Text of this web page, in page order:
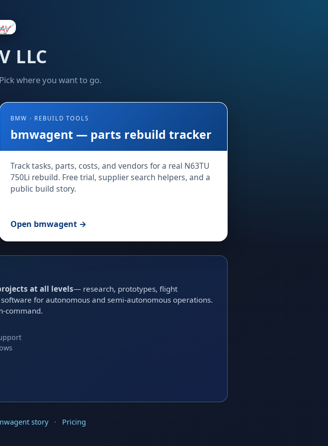
LLC
where you want to go.
BMW · REBUILD TOOLS
bmwagent — parts rebuild tracker
Track tasks, parts, costs, and vendors for a real N63TU
750Li rebuild. Free trial, supplier search helpers, and a
public build story.
Open bmwagent →
at all levels— research, prototypes, flight
for autonomous and semi-autonomous operations.
command.
story · Pricing